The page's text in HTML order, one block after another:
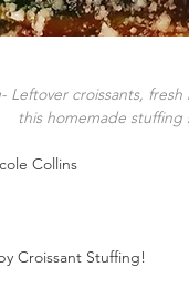
Leftover croissants,
this homemade stuffing
Collins
Croissant Stuffing!